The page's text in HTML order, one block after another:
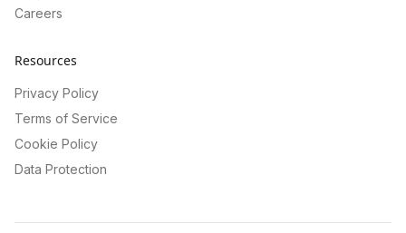
Careers
Resources
Privacy Policy
Terms of Service
Cookie Policy
Data Protection